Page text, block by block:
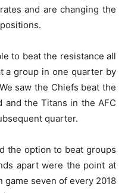
and are changing the
to beat the resistance all
a group in one quarter by
saw the Chiefs beat the
and the Titans in the AFC
quarter.
the option to beat groups
apart were the point at
seven of every 2018